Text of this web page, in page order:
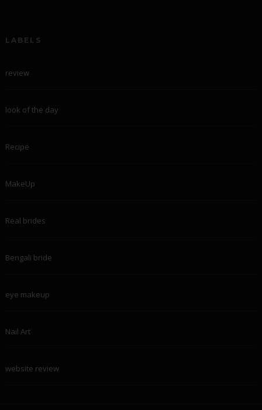
LABELS
review
look of the day
Recipe
MakeUp
Real brides
Bengali bride
eye makeup
Nail Art
website review